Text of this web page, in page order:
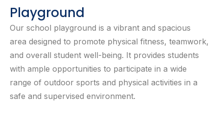
Playground
Our school playground is a vibrant and spacious
area designed to promote physical fitness, teamwork,
and overall student well-being. It provides students
with ample opportunities to participate in a wide
range of outdoor sports and physical activities in a
safe and supervised environment.